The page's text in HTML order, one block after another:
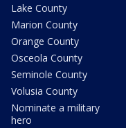
Lake County
Marion County
Orange County
Osceola County
Seminole County
Volusia County
Nominate a military
hero